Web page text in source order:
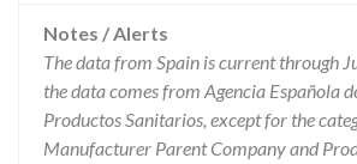
Notes / Alerts
The data from Spain is current through
the data comes from Agencia Española
Productos Sanitarios, except for the
Manufacturer Parent Company and